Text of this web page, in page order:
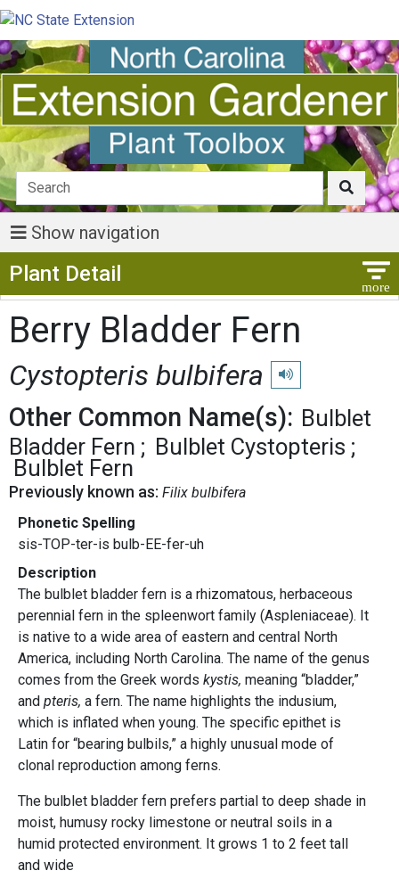
Show navigation
Plant Detail
Berry Bladder Fern
Cystopteris bulbifera Play pronunciation
Other Common Name(s): Bulblet
Bladder Fern
Bulblet Cystopteris
Bulblet Fern
Previously known as: Filix bulbifera
Phonetic Spelling
sis-TOP-ter-is bulb-EE-fer-uh
Description
The bulblet bladder fern is a rhizomatous, herbaceous
perennial fern in the spleenwort family (Aspleniaceae). It
is native to a wide area of eastern and central North
America, including North Carolina. The name of the genus
comes from the Greek words kystis, meaning “bladder,”
and pteris, a fern. The name highlights the indusium,
which is inflated when young. The specific epithet is
Latin for “bearing bulbils,” a highly unusual mode of
clonal reproduction among ferns.
The bulblet bladder fern prefers partial to deep shade in
moist, humusy rocky limestone or neutral soils in a
humid protected environment. It grows 1 to 2 feet tall
and wide